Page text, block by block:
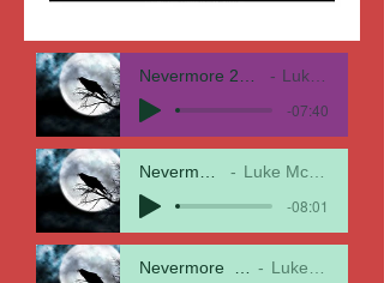
Luke McMillen
-07:40
Luke McMillan
-08:01
Luke McMillen